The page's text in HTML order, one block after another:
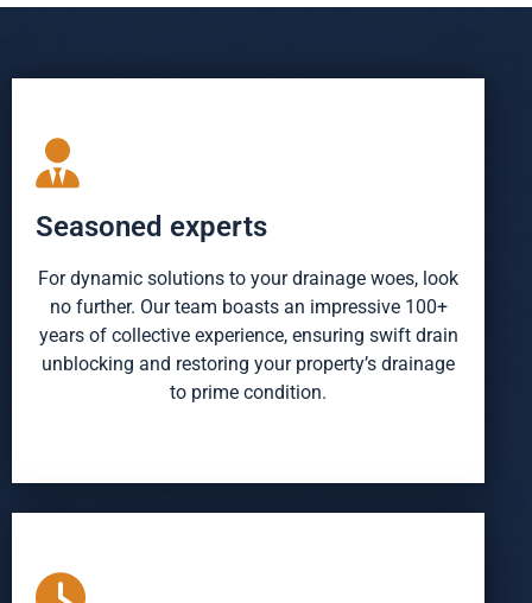
Seasoned experts
For dynamic solutions to your drainage woes, look
no further. Our team boasts an impressive 100+
years of collective experience, ensuring swift drain
unblocking and restoring your property’s drainage
to prime condition.